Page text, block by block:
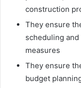
construction
They ensure
scheduling
measures
They ensure
budget